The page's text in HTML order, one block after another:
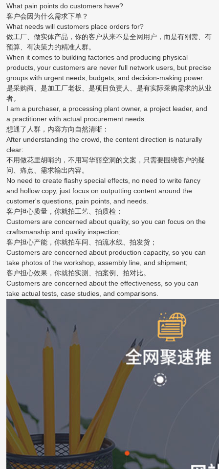
What pain points do customers have?
客户会因为什么需求下单？
What needs will customers place orders for?
做工厂、做实体产品，你的客户从来不是全网用户，而是有刚需、有
预算、有决策力的精准人群。
When it comes to building factories and producing physical
products, your customers are never full network users, but precise
groups with urgent needs, budgets, and decision-making power.
是采购商、是加工厂老板、是项目负责人、是有实际采购需求的从业
者。
I am a purchaser, a processing plant owner, a project leader, and
a practitioner with actual procurement needs.
想通了人群，内容方向自然清晰：
After understanding the crowd, the content direction is naturally
clear:
不用做花里胡哨的，不用写华丽空洞的文案，只需要围绕客户的疑
问、痛点、需求输出内容。
No need to create flashy special effects, no need to write fancy
and hollow copy, just focus on outputting content around the
customer's questions, pain points, and needs.
客户担心质量，你就拍工艺、拍质检；
Customers are concerned about quality, so you can focus on the
craftsmanship and quality inspection;
客户担心产能，你就拍车间、拍流水线、拍发货；
Customers are concerned about production capacity, so you can
take photos of the workshop, assembly line, and shipment;
客户担心效果，你就拍实测、拍案例、拍对比。
Customers are concerned about the effectiveness, so you can
take actual tests, case studies, and comparisons.